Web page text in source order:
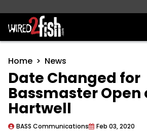
Main Navigation
Home News
Date Changed for
Bassmaster Open
Hartwell
BASS Communications Feb 03, 2020